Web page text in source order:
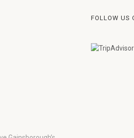
FOLLOW US